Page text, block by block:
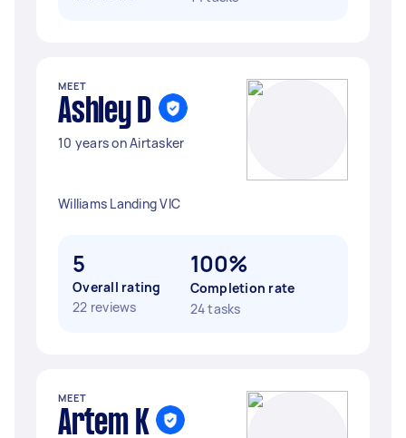
MEET
Ashley D
10 years on Airtasker
Williams Landing VIC
5
Overall rating
22 reviews
100%
Completion rate
24 tasks
MEET
Artem K